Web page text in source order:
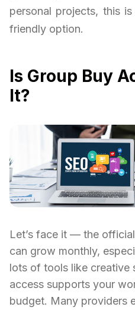
personal projects, this
friendly option.
Is Group Buy
It?
Let’s face it — the official
can grow monthly,
lots of tools like creative
access supports your
budget. Many providers